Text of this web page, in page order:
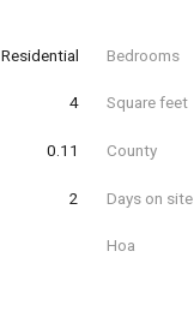
Residential Bedrooms
4 Square feet
0.11 County
2 Days on site
Hoa